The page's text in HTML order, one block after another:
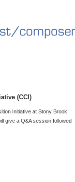
(CCI)
Initiative at Stony Brook
give a Q&A session followed